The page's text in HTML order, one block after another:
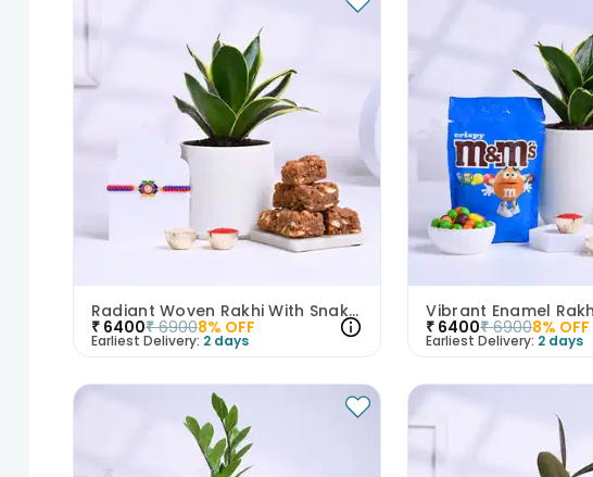
Radiant Woven Rakhi With Snake Plant N Sweets
₹ 6400₹ 69008% OFF
Earliest Delivery: 2 days
₹ 6400₹ 69008% OFF
Earliest Delivery: 2 days